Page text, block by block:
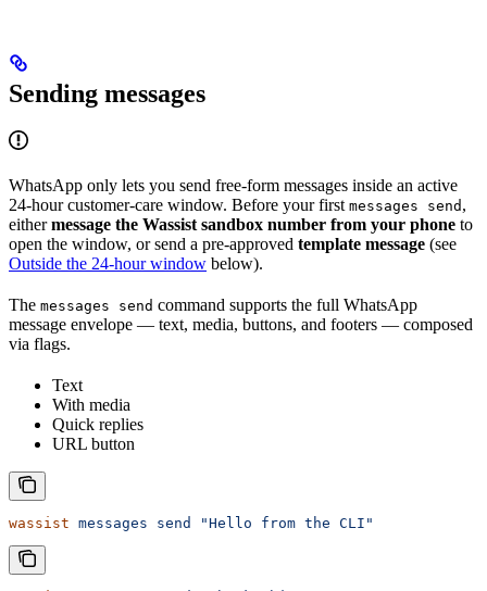
Sending messages
WhatsApp only lets you send free-form messages inside an active
24-hour customer-care window. Before your first messages send ,
eithermessage the Wassist sandbox number from your phone to
open the window, or send a pre-approved template message (see
Outside the 24-hour window below).
The messages send command supports the full WhatsApp
message envelope — text, media, buttons, and footers — composed
via flags.
Text
With media
Quick replies
URL button
wassist messages send "Hello from the CLI"